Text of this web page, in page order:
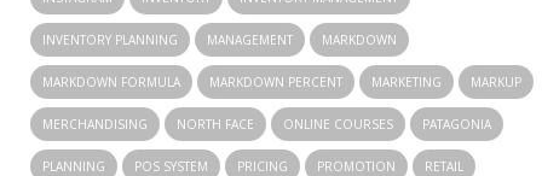
INVENTORY PLANNING MANAGEMENT MARKDOWN
MARKDOWN FORMULA MARKDOWN PERCENT MARKETING MARKUP
MERCHANDISING NORTH FACE ONLINE COURSES PATAGONIA
PLANNING POS SYSTEM PRICING PROMOTION RETAIL